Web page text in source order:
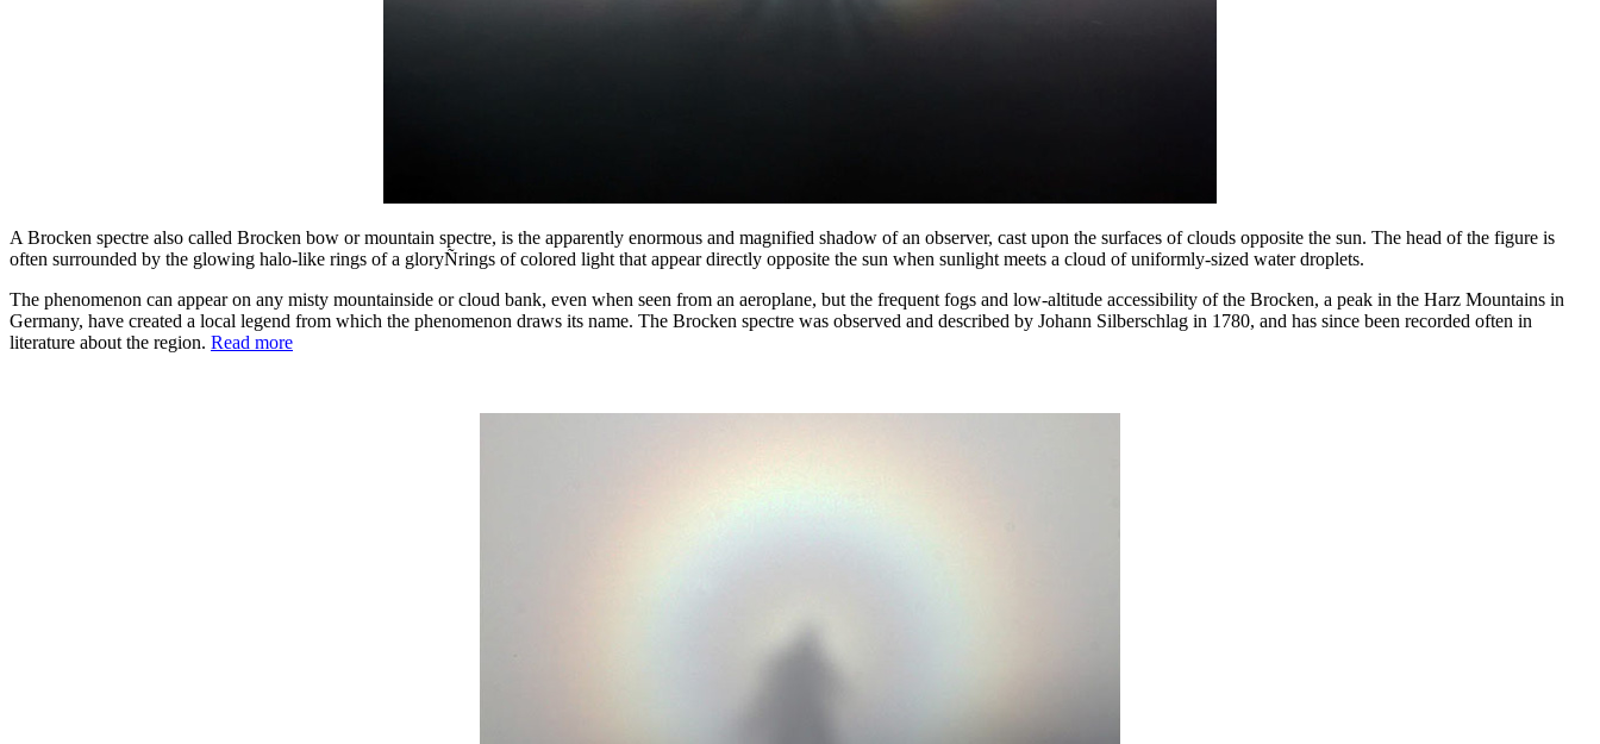
A Brocken spectre also called Brocken bow or mountain spectre, is the apparently enormous and magnified shadow of an observer, cast upon the surfaces of clouds opposite the sun. The head of the figure is
often surrounded by the glowing halo-like rings of a gloryÑrings of colored light that appear directly opposite the sun when sunlight meets a cloud of uniformly-sized water droplets.
The phenomenon can appear on any misty mountainside or cloud bank, even when seen from an aeroplane, but the frequent fogs and low-altitude accessibility of the Brocken, a peak in the Harz Mountains in
Germany, have created a local legend from which the phenomenon draws its name. The Brocken spectre was observed and described by Johann Silberschlag in 1780, and has since been recorded often in
literature about the region. Read more